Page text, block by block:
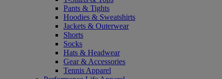
Pants & Tights
Hoodies & Sweatshirts
Jackets & Outerwear
Shorts
Socks
Hats & Headwear
Gear & Accessories
Tennis Apparel